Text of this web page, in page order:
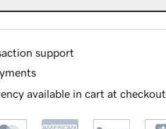
support
available in cart at checkout